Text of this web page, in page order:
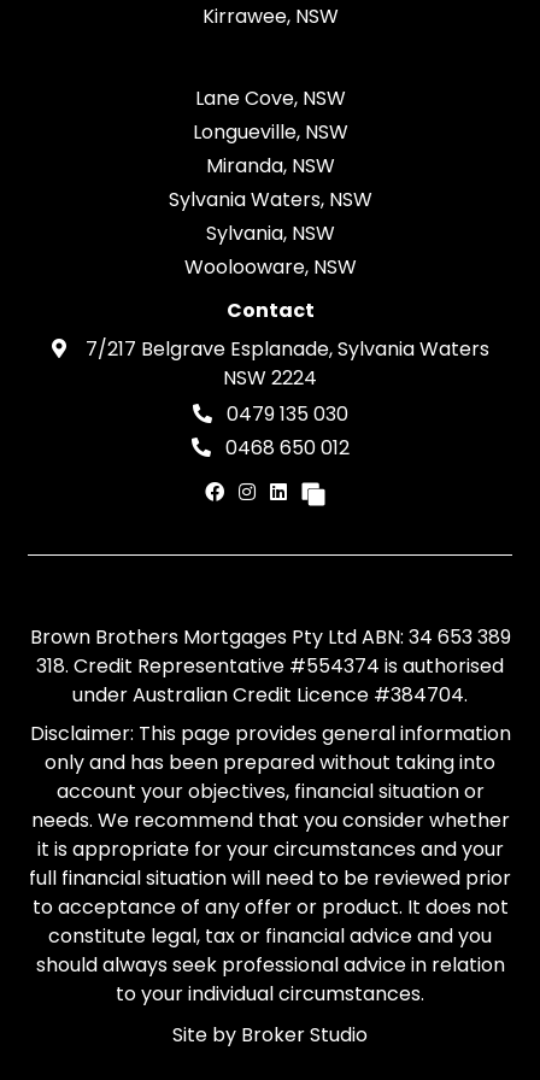
Kirrawee, NSW
Lane Cove, NSW
Longueville, NSW
Miranda, NSW
Sylvania Waters, NSW
Sylvania, NSW
Woolooware, NSW
Contact
7/217 Belgrave Esplanade, Sylvania Waters
NSW 2224
0479 135 030
0468 650 012
Brown Brothers Mortgages Pty Ltd ABN: 34 653 389
318. Credit Representative #554374 is authorised
under Australian Credit Licence #384704.
Disclaimer: This page provides general information
only and has been prepared without taking into
account your objectives, financial situation or
needs. We recommend that you consider whether
it is appropriate for your circumstances and your
full financial situation will need to be reviewed prior
to acceptance of any offer or product. It does not
constitute legal, tax or financial advice and you
should always seek professional advice in relation
to your individual circumstances.
Site by Broker Studio